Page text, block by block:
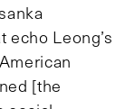
echo Leong’s
[the